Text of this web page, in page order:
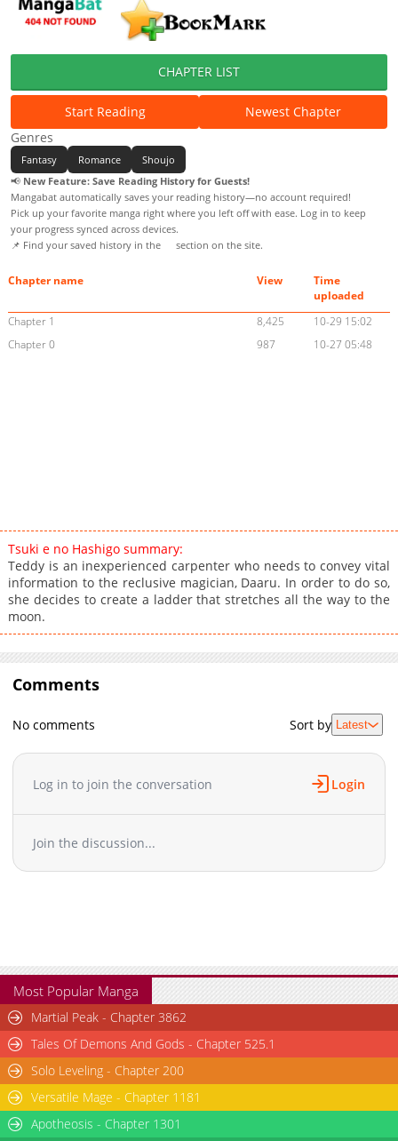
CHAPTER LIST
Start Reading
Newest Chapter
Genres
Fantasy Romance
Shoujo
📢 New Feature: Save Reading History for Guests!
Mangabat automatically saves your reading history—no account required!
Pick up your favorite manga right where you left off with ease. Log in to keep
your progress synced across devices.
📌 Find your saved history in the
section on the site.
Chapter name View
Time
uploaded
Chapter 1
8,425
10-29 15:02
Chapter 0
987 10-27 05:48
Tsuki e no Hashigo summary:
Teddy is an inexperienced carpenter who needs to convey vital
information to the reclusive magician, Daaru. In order to do so,
she decides to create a ladder that stretches all the way to the
moon.
Comments
No comments Sort by Latest
Log in to join the conversation Login
Join the discussion...
Most Popular Manga
Martial Peak - Chapter 3862
Tales Of Demons And Gods - Chapter 525.1
Solo Leveling - Chapter 200
Versatile Mage - Chapter 1181
Apotheosis - Chapter 1301